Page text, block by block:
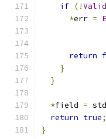
if (!
*err =
return
}
}
*field = std
return true;
}